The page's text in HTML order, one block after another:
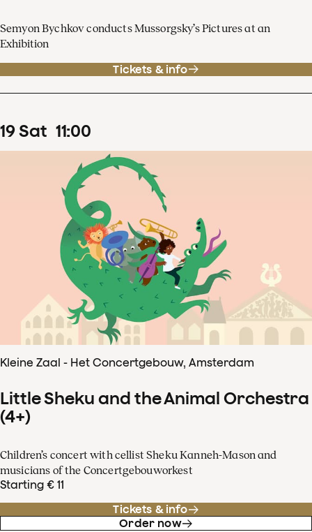
Semyon Bychkov conducts Mussorgsky’s Pictures at an
Exhibition
Tickets & info
19Sat 11:00
Kleine Zaal - Het Concertgebouw, Amsterdam
Little Sheku and the Animal Orchestra
(4+)
Children’s concert with cellist Sheku Kanneh-Mason and
musicians of the Concertgebouworkest
Starting € 11
Tickets & info
Order now